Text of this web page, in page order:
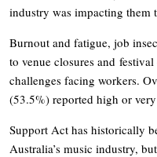
industry was impacting them
Burnout and fatigue, job
to venue closures and
challenges facing workers.
(53.5%) reported high or
Support Act has historically
Australia’s music industry,